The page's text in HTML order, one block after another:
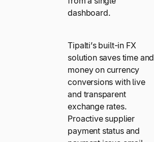
dashboard.
Tipalti’s built-in FX
solution saves time and
money on currency
conversions with live
and transparent
exchange rates.
Proactive supplier
payment status and